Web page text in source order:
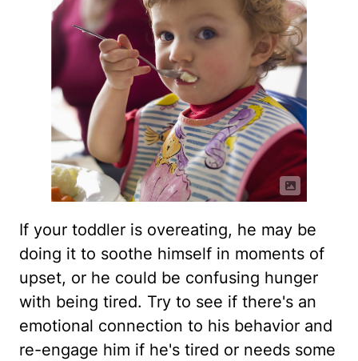
If your toddler is overeating, he may be
doing it to soothe himself in moments of
upset, or he could be confusing hunger
with being tired. Try to see if there's an
emotional connection to his behavior and
re-engage him if he's tired or needs some